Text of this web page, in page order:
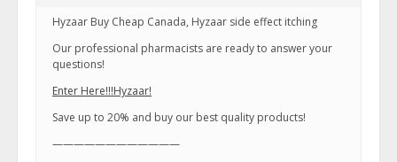
Hyzaar Buy Cheap Canada, Hyzaar side effect itching
Our professional pharmacists are ready to answer your
questions!
Enter Here!!!Hyzaar!
Save up to 20% and buy our best quality products!
————————————